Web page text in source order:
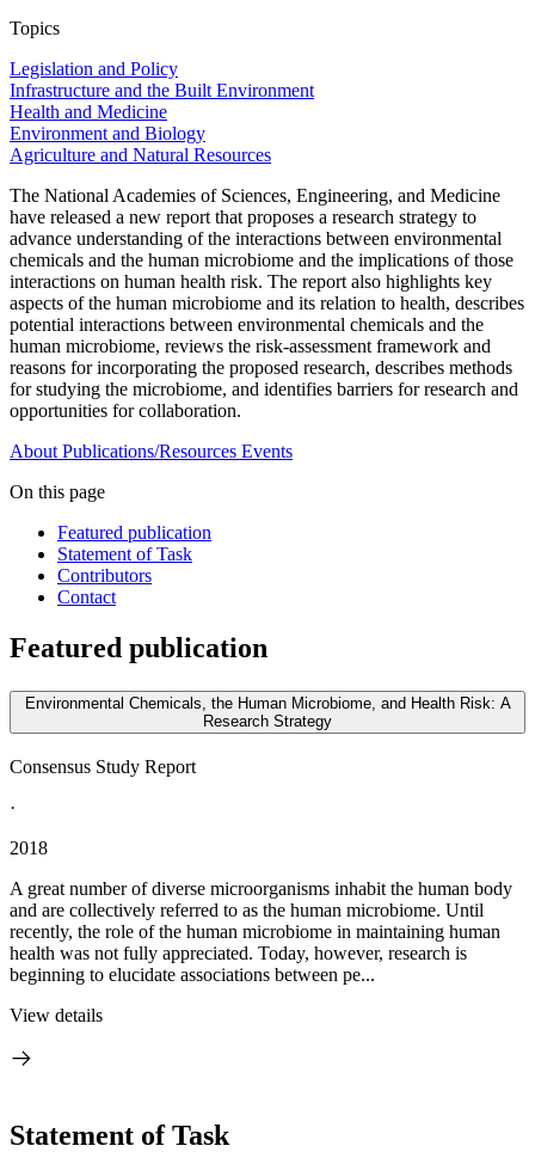
Topics
Legislation and Policy
Infrastructure and the Built Environment
Health and Medicine
Environment and Biology
Agriculture and Natural Resources
The National Academies of Sciences, Engineering, and Medicine
have released a new report that proposes a research strategy to
advance understanding of the interactions between environmental
chemicals and the human microbiome and the implications of those
interactions on human health risk. The report also highlights key
aspects of the human microbiome and its relation to health, describes
potential interactions between environmental chemicals and the
human microbiome, reviews the risk-assessment framework and
reasons for incorporating the proposed research, describes methods
for studying the microbiome, and identifies barriers for research and
opportunities for collaboration.
About Publications/Resources Events
On this page
Featured publication
Statement of Task
Contributors
Contact
Featured publication
Environmental Chemicals, the Human Microbiome, and Health Risk: A
Research Strategy
Consensus Study Report
·
2018
A great number of diverse microorganisms inhabit the human body
and are collectively referred to as the human microbiome. Until
recently, the role of the human microbiome in maintaining human
health was not fully appreciated. Today, however, research is
beginning to elucidate associations between pe...
View details
Statement of Task